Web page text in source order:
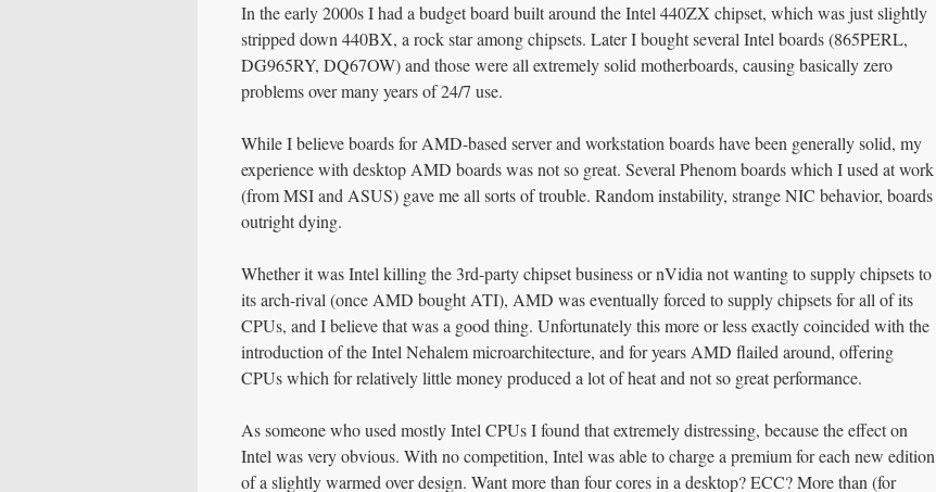
In the early 2000s I had a budget board built around the Intel 440ZX chipset, which was just slightly
stripped down 440BX, a rock star among chipsets. Later I bought several Intel boards (865PERL,
DG965RY, DQ67OW) and those were all extremely solid motherboards, causing basically zero
problems over many years of 24/7 use.
While I believe boards for AMD-based server and workstation boards have been generally solid, my
experience with desktop AMD boards was not so great. Several Phenom boards which I used at work
(from MSI and ASUS) gave me all sorts of trouble. Random instability, strange NIC behavior, boards
outright dying.
Whether it was Intel killing the 3rd-party chipset business or nVidia not wanting to supply chipsets to
its arch-rival (once AMD bought ATI), AMD was eventually forced to supply chipsets for all of its
CPUs, and I believe that was a good thing. Unfortunately this more or less exactly coincided with the
introduction of the Intel Nehalem microarchitecture, and for years AMD flailed around, offering
CPUs which for relatively little money produced a lot of heat and not so great performance.
As someone who used mostly Intel CPUs I found that extremely distressing, because the effect on
Intel was very obvious. With no competition, Intel was able to charge a premium for each new edition
of a slightly warmed over design. Want more than four cores in a desktop? ECC? More than (for